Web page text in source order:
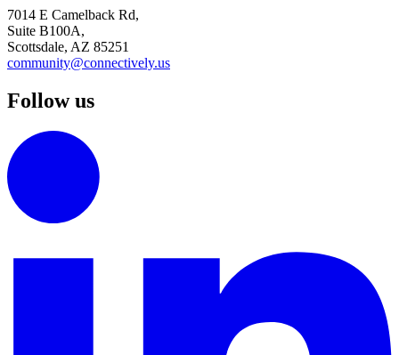
7014 E Camelback Rd,
Suite B100A,
Scottsdale, AZ 85251
community@connectively.us
Follow us